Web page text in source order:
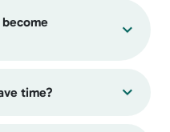
become
time?